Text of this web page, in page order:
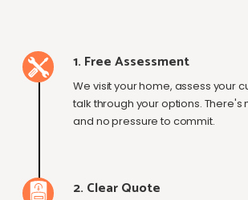
1. Free Assessment
We visit your home, assess your
talk through your options. There's
and no pressure to commit.
2. Clear Quote